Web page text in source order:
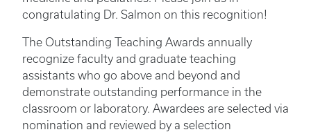
congratulating Dr. Salmon on this recognition!
The Outstanding Teaching Awards annually
recognize faculty and graduate teaching
assistants who go above and beyond and
demonstrate outstanding performance in the
classroom or laboratory. Awardees are selected via
nomination and reviewed by a selection